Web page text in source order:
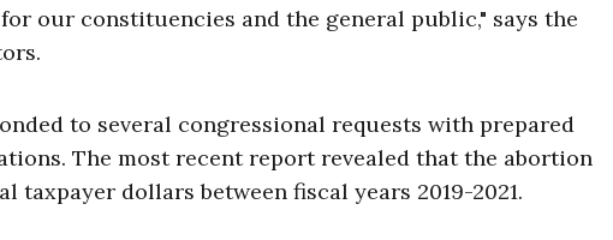
our constituencies and the general public," says the
to several congressional requests with prepared
The most recent report revealed that the abortion
dollars between fiscal years 2019-2021.